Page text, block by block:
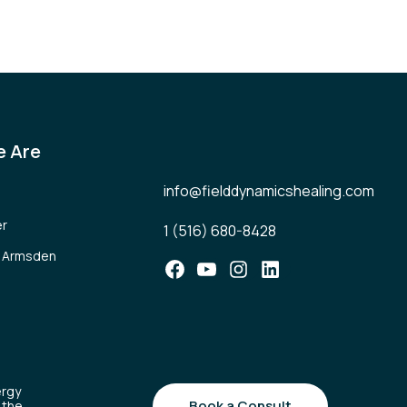
Are
info@fielddynamicshealing.com
1 (516) 680-8428
Facebook
YouTubeInstagram
LinkedIn